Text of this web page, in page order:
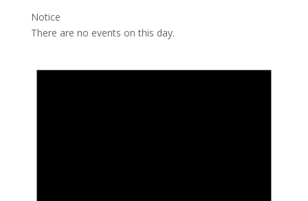
Notice
There are no events on this day.